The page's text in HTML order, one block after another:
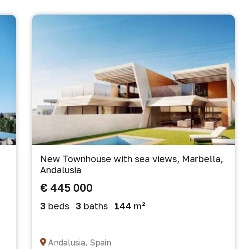
New Townhouse with sea views, Marbella,
Andalusia
€ 445 000
3 beds 3 baths 144 m²
Andalusia, Spain